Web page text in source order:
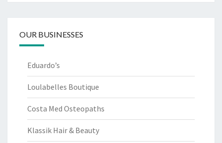
OUR BUSINESSES
Eduardo’s
Loulabelles Boutique
Costa Med Osteopaths
Klassik Hair & Beauty